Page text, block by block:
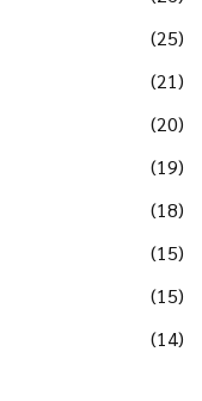
(25)
(21)
(20)
(19)
(18)
(15)
(15)
(14)